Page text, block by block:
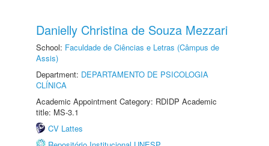
Danielly Christina de Souza Mezzari
School: Faculdade de Ciências e Letras (Câmpus de
Assis)
Department: DEPARTAMENTO DE PSICOLOGIA
CLÍNICA
Academic Appointment Category: RDIDP Academic
title: MS-3.1
CV Lattes